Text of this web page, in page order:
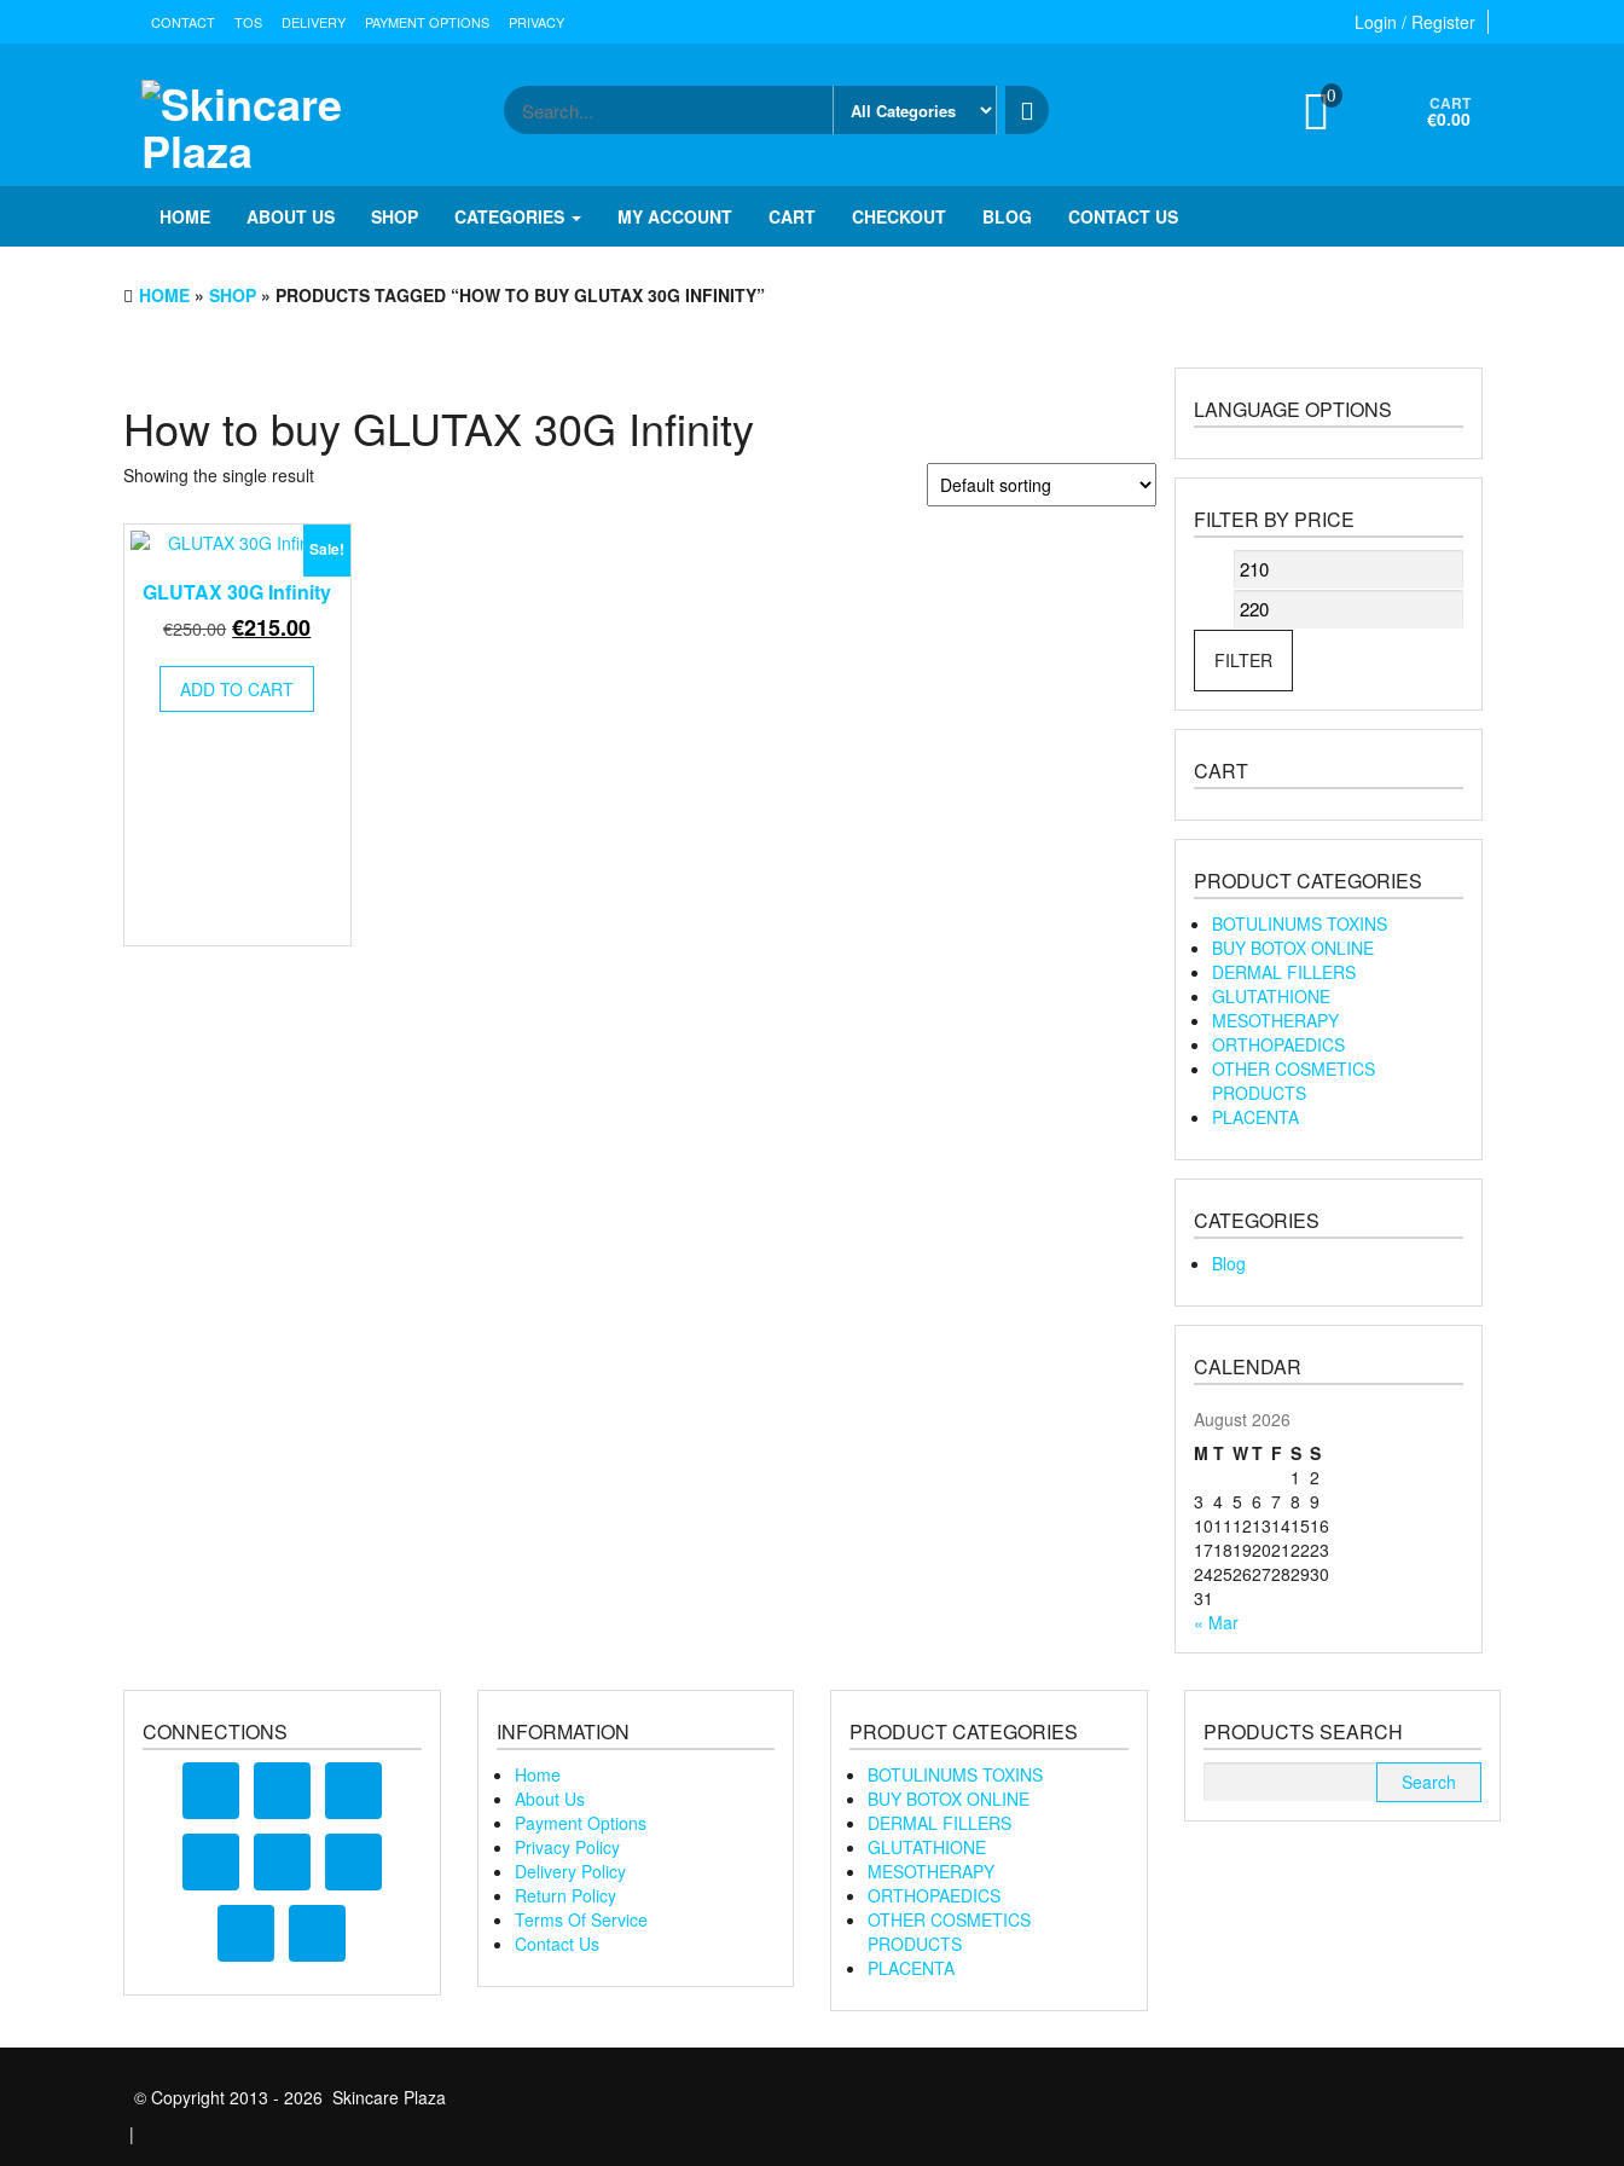
Login / Register
CONTACT TOS DELIVERY PAYMENT OPTIONS PRIVACY
0 CART
€0.00
HOME ABOUT US SHOP CATEGORIES MY ACCOUNT CART CHECKOUT BLOG CONTACT US
HOME » SHOP » PRODUCTS TAGGED “HOW TO BUY GLUTAX 30G INFINITY”
How to buy GLUTAX 30G Infinity
Showing the single result
Sale!
GLUTAX 30G Infinity
€250.00 Original
was:
€250.00.
€215.00Current
€215.00.
ADD TO CART
LANGUAGE OPTIONS
FILTER BY PRICE
Min
price
FILTER
CART
PRODUCT CATEGORIES
BOTULINUMS TOXINS
BUY BOTOX ONLINE
DERMAL FILLERS
GLUTATHIONE
MESOTHERAPY
ORTHOPAEDICS
OTHER COSMETICS
PRODUCTS
PLACENTA
CATEGORIES
Blog
CALENDAR
August 2026
M T WT F S S
1 2
3 4 5 6 7 8 9
1011 1213141516
17181920212223
24252627282930
31
« Mar
CONNECTIONS INFORMATION
Home
About Us
Payment Options
Privacy Policy
Delivery Policy
Return Policy
Terms Of Service
Contact Us
PRODUCT CATEGORIES
BOTULINUMS TOXINS
BUY BOTOX ONLINE
DERMAL FILLERS
GLUTATHIONE
MESOTHERAPY
ORTHOPAEDICS
OTHER COSMETICS
PRODUCTS
PLACENTA
PRODUCTS SEARCH
© Copyright 2013 - 2026 Skincare Plaza
|